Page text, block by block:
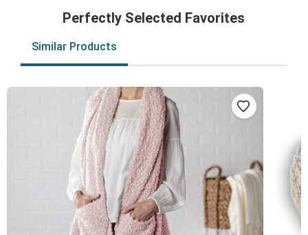
Perfectly Selected Favorites
Similar Products